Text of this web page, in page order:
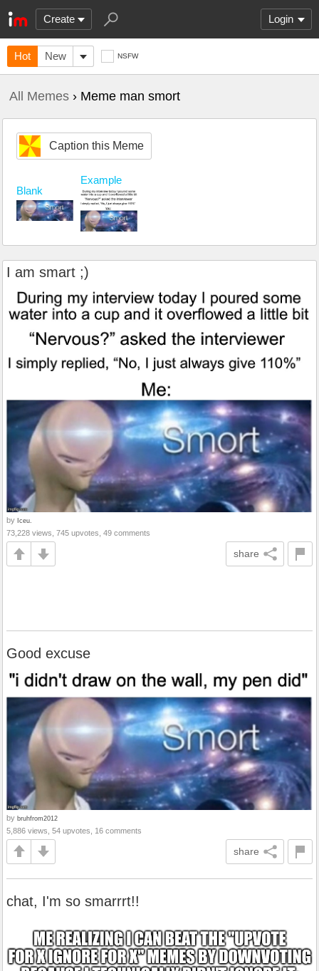
Create Login
Hot New NSFW
All Memes › Meme man smort
Caption this Meme
Blank
Example
I am smart ;)
by Iceu.
73,228 views, 745 upvotes, 49 comments
share
Good excuse
by bruhfrom2012
5,886 views, 54 upvotes, 16 comments
share
chat, I'm so smarrrt!!